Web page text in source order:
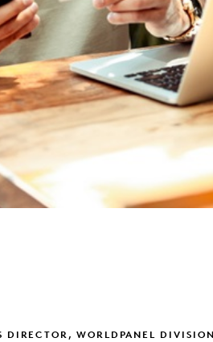
DIRECTOR, WORLDPANEL DIVISION